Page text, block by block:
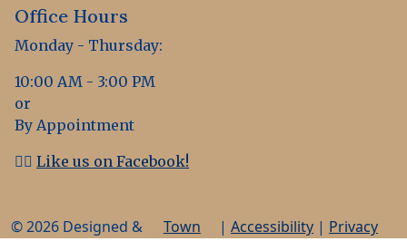
Office Hours
Monday - Thursday:
10:00 AM - 3:00 PM
or
By Appointment
👍🏻 Like us on Facebook!
© 2026 Designed &
Town
| Accessibility | Privacy